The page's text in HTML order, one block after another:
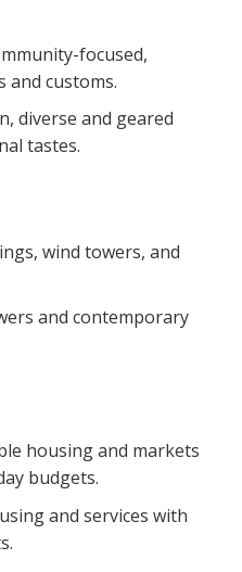
focused,
and customs.
diverse and geared
tastes.
wind towers, and
and contemporary
housing and markets
budgets.
and services with